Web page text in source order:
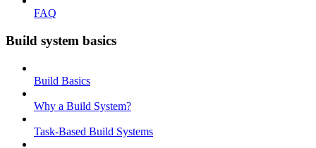
FAQ
Build system basics
Build Basics
Why a Build System?
Task-Based Build Systems